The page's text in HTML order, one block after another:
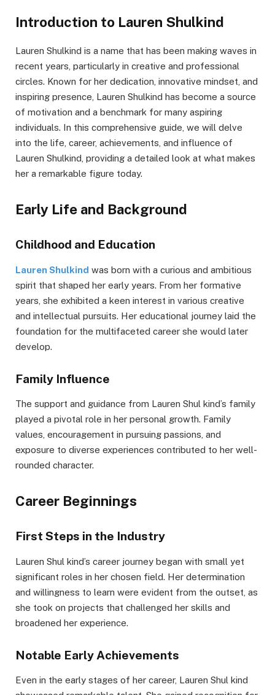
Introduction to Lauren Shulkind
Lauren Shulkind is a name that has been making waves in
recent years, particularly in creative and professional
circles. Known for her dedication, innovative mindset, and
inspiring presence, Lauren Shulkind has become a source
of motivation and a benchmark for many aspiring
individuals. In this comprehensive guide, we will delve
into the life, career, achievements, and influence of
Lauren Shulkind, providing a detailed look at what makes
her a remarkable figure today.
Early Life and Background
Childhood and Education
Lauren Shulkind was born with a curious and ambitious
spirit that shaped her early years. From her formative
years, she exhibited a keen interest in various creative
and intellectual pursuits. Her educational journey laid the
foundation for the multifaceted career she would later
develop.
Family Influence
The support and guidance from Lauren Shul kind’s family
played a pivotal role in her personal growth. Family
values, encouragement in pursuing passions, and
exposure to diverse experiences contributed to her well-
rounded character.
Career Beginnings
First Steps in the Industry
Lauren Shul kind’s career journey began with small yet
significant roles in her chosen field. Her determination
and willingness to learn were evident from the outset, as
she took on projects that challenged her skills and
broadened her experience.
Notable Early Achievements
Even in the early stages of her career, Lauren Shul kind